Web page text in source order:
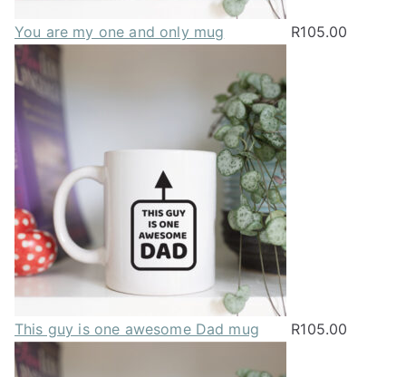
You are my one and only mug R105.00
This guy is one awesome Dad mug R105.00